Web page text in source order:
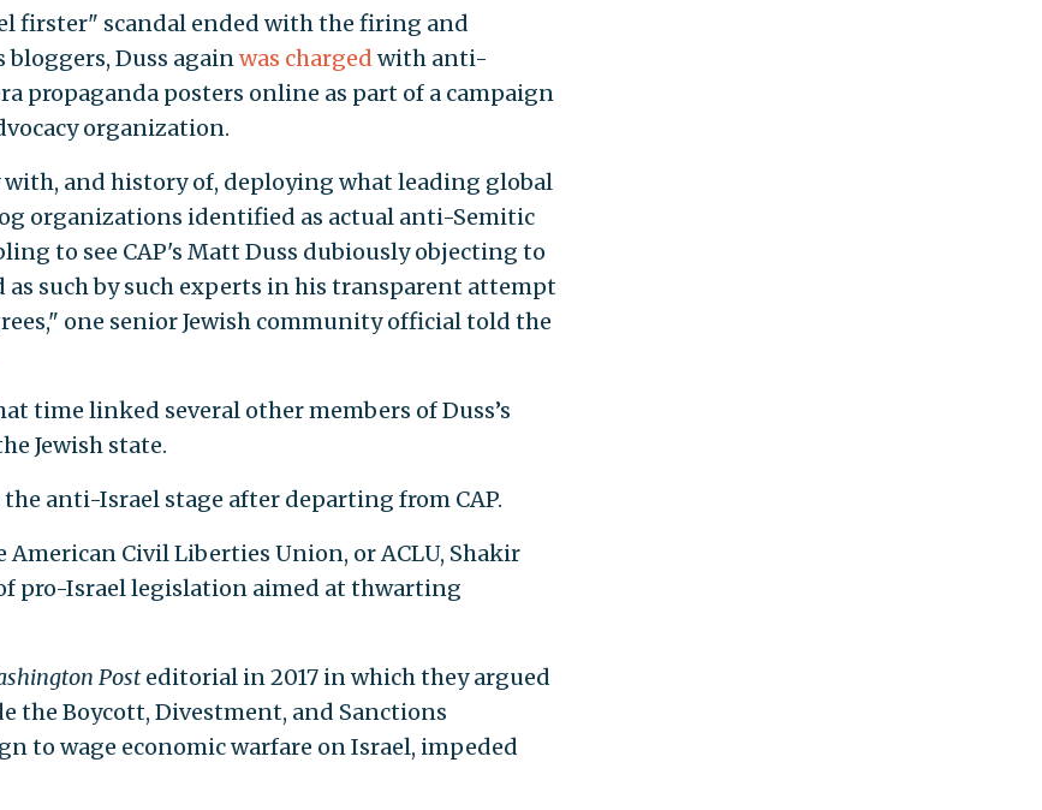
firster" scandal ended with the firing and
Duss againwas charged with anti-
propaganda posters online as part of a campaign
organization.
and history of, deploying what leading global
organizations identified as actual anti-Semitic
to see CAP's Matt Duss dubiously objecting to
such by such experts in his transparent attempt
one senior Jewish community official told the
time linked several other members of Duss’s
Jewish state.
anti-Israel stage after departing from CAP.
Civil Liberties Union, or ACLU, Shakir
pro-Israel legislation aimed at thwarting
Posteditorial in 2017 in which they argued
the Boycott, Divestment, and Sanctions
to wage economic warfare on Israel, impeded